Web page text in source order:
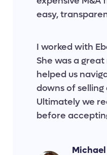
easy,
I worked with
She was a
helped us
downs of selling
Ultimately we
before